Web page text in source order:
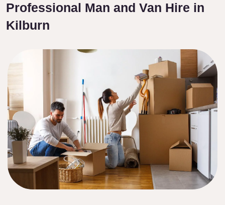
Professional Man and Van Hire in
Kilburn